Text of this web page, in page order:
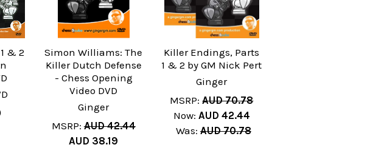
& 2
Simon Williams: The
Killer Dutch Defense
- Chess Opening
Video DVD
Ginger
MSRP: AUD 42.44
AUD 38.19
Killer Endings, Parts
1 & 2 by GM Nick Pert
Ginger
MSRP: AUD 70.78
Now: AUD 42.44
Was: AUD 70.78